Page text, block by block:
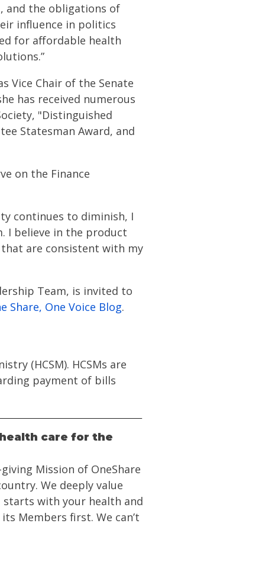
and the obligations of
influence in politics
for affordable health
Vice Chair of the Senate
has received numerous
"Distinguished
Statesman Award, and
on the Finance
continues to diminish, I
I believe in the product
are consistent with my
Team, is invited to
Share, One Voice Blog.
(HCSM). HCSMs are
payment of bills
care for the
Mission of OneShare
We deeply value
with your health and
Members first. We can’t